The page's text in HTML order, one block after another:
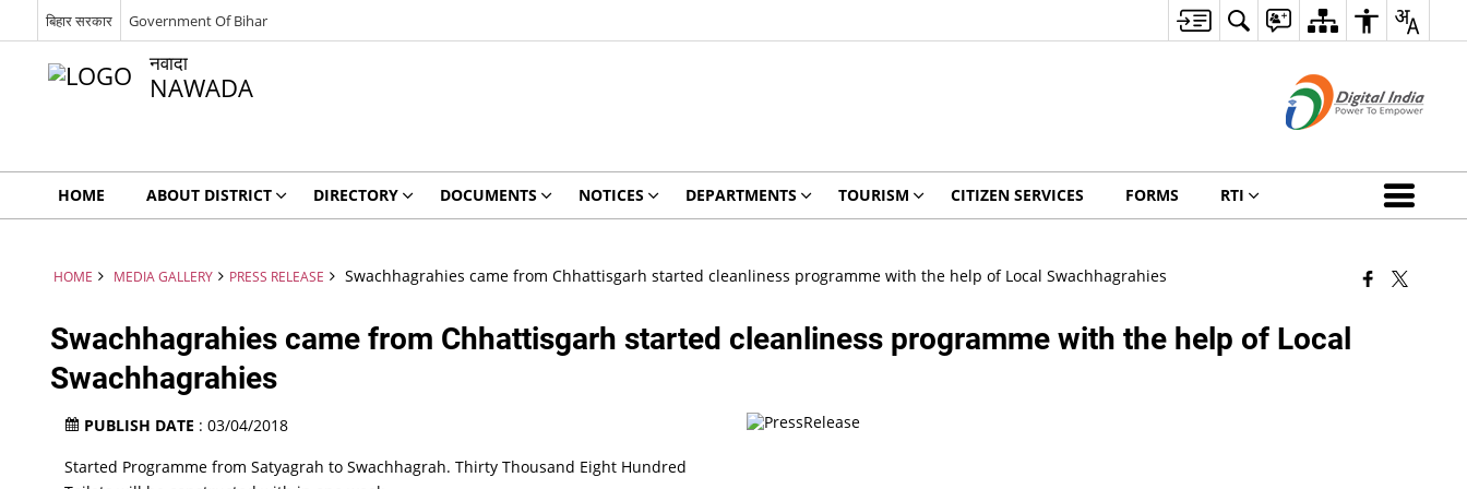
बिहार सरकार Government Of Bihar
नवादा
NAWADA
HOME ABOUT DISTRICT DIRECTORY DOCUMENTS NOTICES DEPARTMENTS TOURISM CITIZEN SERVICES FORMS RTI
HOME MEDIA GALLERY PRESS RELEASE Swachhagrahies came from Chhattisgarh started cleanliness programme with the help of Local Swachhagrahies
Swachhagrahies came from Chhattisgarh started cleanliness programme with the help of Local
Swachhagrahies
PUBLISH DATE : 03/04/2018
Started Programme from Satyagrah to Swachhagrah. Thirty Thousand Eight Hundred